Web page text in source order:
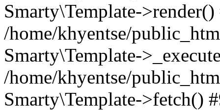
Smarty\Template->render()
/home/khyentse/
Smarty\Template-
/home/khyentse/
Smarty\Template->fetch()